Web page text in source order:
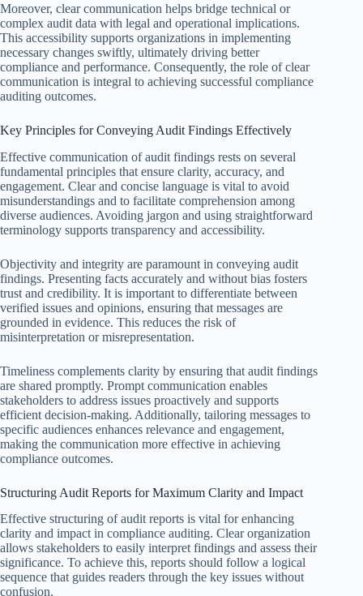
Moreover, clear communication helps bridge technical or
complex audit data with legal and operational implications.
This accessibility supports organizations in implementing
necessary changes swiftly, ultimately driving better
compliance and performance. Consequently, the role of clear
communication is integral to achieving successful compliance
auditing outcomes.
Key Principles for Conveying Audit Findings Effectively
Effective communication of audit findings rests on several
fundamental principles that ensure clarity, accuracy, and
engagement. Clear and concise language is vital to avoid
misunderstandings and to facilitate comprehension among
diverse audiences. Avoiding jargon and using straightforward
terminology supports transparency and accessibility.
Objectivity and integrity are paramount in conveying audit
findings. Presenting facts accurately and without bias fosters
trust and credibility. It is important to differentiate between
verified issues and opinions, ensuring that messages are
grounded in evidence. This reduces the risk of
misinterpretation or misrepresentation.
Timeliness complements clarity by ensuring that audit findings
are shared promptly. Prompt communication enables
stakeholders to address issues proactively and supports
efficient decision-making. Additionally, tailoring messages to
specific audiences enhances relevance and engagement,
making the communication more effective in achieving
compliance outcomes.
Structuring Audit Reports for Maximum Clarity and Impact
Effective structuring of audit reports is vital for enhancing
clarity and impact in compliance auditing. Clear organization
allows stakeholders to easily interpret findings and assess their
significance. To achieve this, reports should follow a logical
sequence that guides readers through the key issues without
confusion.